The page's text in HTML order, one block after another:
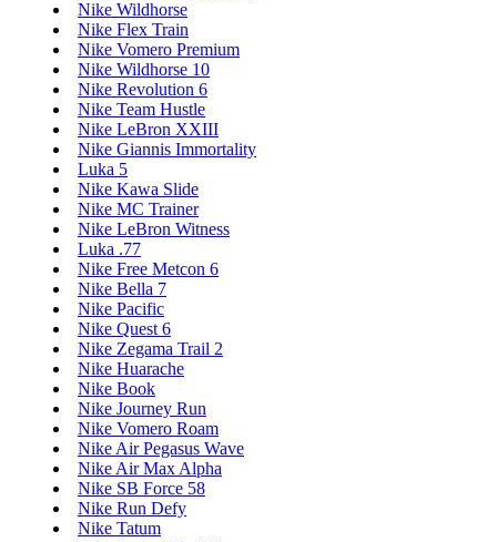
Nike Wildhorse
Nike Flex Train
Nike Vomero Premium
Nike Wildhorse 10
Nike Revolution 6
Nike Team Hustle
Nike LeBron XXIII
Nike Giannis Immortality
Luka 5
Nike Kawa Slide
Nike MC Trainer
Nike LeBron Witness
Luka .77
Nike Free Metcon 6
Nike Bella 7
Nike Pacific
Nike Quest 6
Nike Zegama Trail 2
Nike Huarache
Nike Book
Nike Journey Run
Nike Vomero Roam
Nike Air Pegasus Wave
Nike Air Max Alpha
Nike SB Force 58
Nike Run Defy
Nike Tatum